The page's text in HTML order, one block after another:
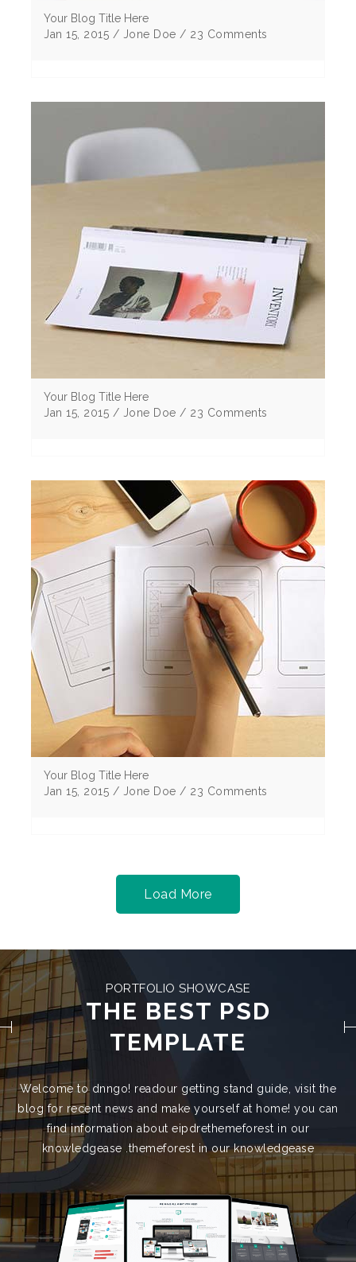
Your Blog Title Here
Jan 15, 2015 / Jone Doe / 23 Comments
eu cursus ligu corper non Curabitur tristique .
Your Blog Title Here
Jan 15, 2015 / Jone Doe / 23 Comments
adipiscing elitMorbi vulputate egestas elit sem
eu cursus ligu corper non Curabitur tristique .
Your Blog Title Here
Jan 15, 2015 / Jone Doe / 23 Comments
eu cursus ligu corper non Curabitur tristique .
Load More
PORTFOLIO SHOWCASE
THE BEST PSD
TEMPLATE
Welcome to dnngo! readour getting stand guide, visit the
blog for recent news and make yourself at home! you can
find information about eipdrethemeforest in our
knowledgease .themeforest in our knowledgease